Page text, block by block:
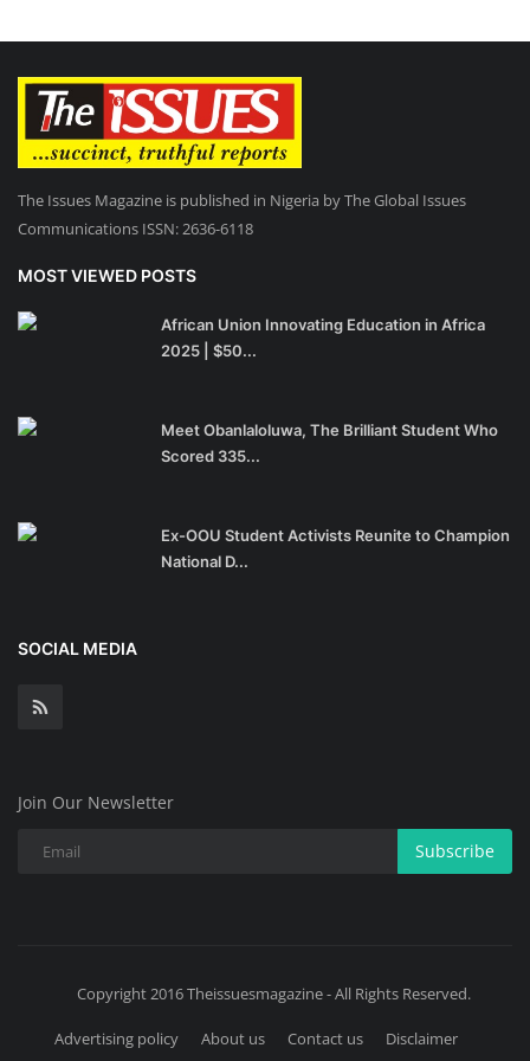
The Issues Magazine is published in Nigeria by The Global Issues
Communications ISSN: 2636-6118
MOST VIEWED POSTS
African Union Innovating Education in Africa
2025 | $50...
Meet Obanlaloluwa, The Brilliant Student Who
Scored 335...
Ex-OOU Student Activists Reunite to Champion
National D...
SOCIAL MEDIA
Join Our Newsletter
Subscribe
Copyright 2016 Theissuesmagazine - All Rights Reserved.
Advertising policy About us Contact us Disclaimer